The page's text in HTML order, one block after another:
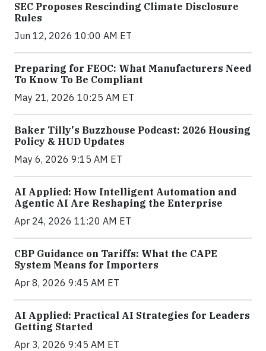
SEC Proposes Rescinding Climate Disclosure
Rules
Jun 12, 2026 10:00 AM ET
Preparing for FEOC: What Manufacturers Need
To Know To Be Compliant
May 21, 2026 10:25 AM ET
Baker Tilly's Buzzhouse Podcast: 2026 Housing
Policy & HUD Updates
May 6, 2026 9:15 AM ET
AI Applied: How Intelligent Automation and
Agentic AI Are Reshaping the Enterprise
Apr 24, 2026 11:20 AM ET
CBP Guidance on Tariffs: What the CAPE
System Means for Importers
Apr 8, 2026 9:45 AM ET
AI Applied: Practical AI Strategies for Leaders
Getting Started
Apr 3, 2026 9:45 AM ET